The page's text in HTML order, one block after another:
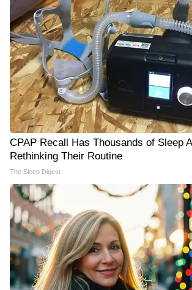
CPAP Recall Has Thousands of Sleep
Rethinking Their Routine
The Sleep Digest